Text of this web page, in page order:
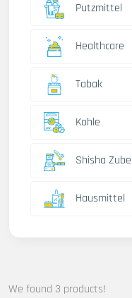
Putzmittel
Healthcare
Tabak
Kohle
Shisha
Hausmittel
We found 3 products!